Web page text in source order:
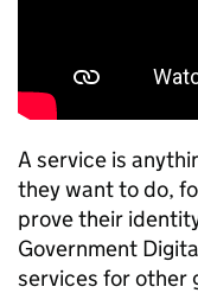
A service is
they want to do,
prove their
Government
services for other